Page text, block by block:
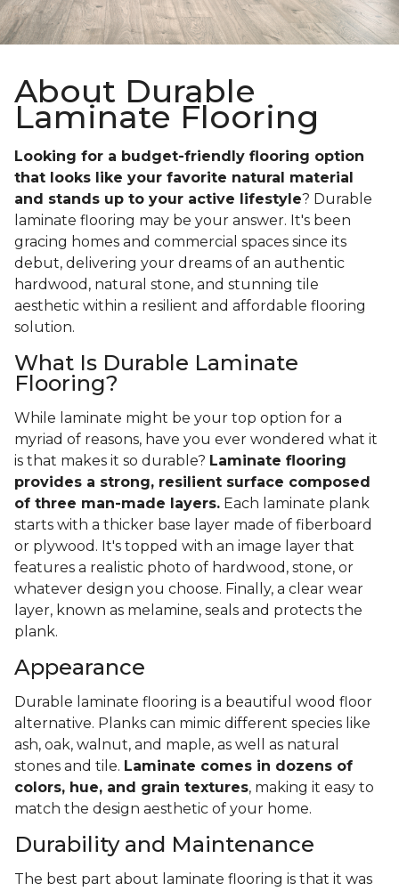
About Durable
Laminate Flooring
Looking for a budget-friendly flooring option
that looks like your favorite natural material
and stands up to your active lifestyle? Durable
laminate flooring may be your answer. It's been
gracing homes and commercial spaces since its
debut, delivering your dreams of an authentic
hardwood, natural stone, and stunning tile
aesthetic within a resilient and affordable flooring
solution.
What Is Durable Laminate
Flooring?
While laminate might be your top option for a
myriad of reasons, have you ever wondered what it
is that makes it so durable? Laminate flooring
provides a strong, resilient surface composed
of three man-made layers. Each laminate plank
starts with a thicker base layer made of fiberboard
or plywood. It's topped with an image layer that
features a realistic photo of hardwood, stone, or
whatever design you choose. Finally, a clear wear
layer, known as melamine, seals and protects the
plank.
Appearance
Durable laminate flooring is a beautiful wood floor
alternative. Planks can mimic different species like
ash, oak, walnut, and maple, as well as natural
stones and tile. Laminate comes in dozens of
colors, hue, and grain textures, making it easy to
match the design aesthetic of your home.
Durability and Maintenance
The best part about laminate flooring is that it was